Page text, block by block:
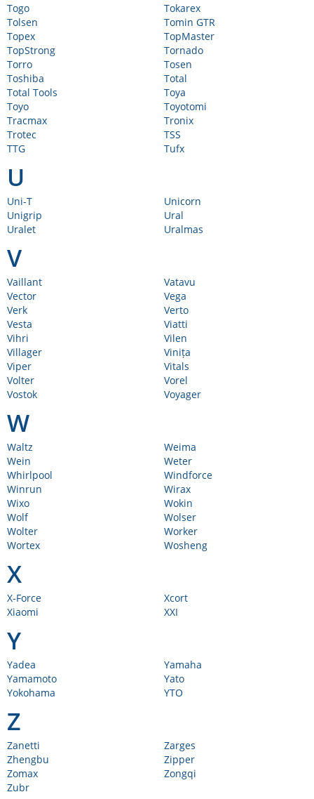
Togo
Tokarex
Tolsen
Tomin GTR
Topex
TopMaster
TopStrong
Tornado
Torro
Tosen
Toshiba
Total
Total Tools
Toya
Toyo
Toyotomi
Tracmax
Tronix
Trotec
TSS
TTG
Tufx
U
Uni-T
Unicorn
Unigrip
Ural
Uralet
Uralmas
V
Vaillant
Vatavu
Vector
Vega
Verk
Verto
Vesta
Viatti
Vihri
Vilen
Villager
Vinița
Viper
Vitals
Volter
Vorel
Vostok
Voyager
W
Waltz
Weima
Wein
Weter
Whirlpool
Windforce
Winrun
Wirax
Wixo
Wokin
Wolf
Wolser
Wolter
Worker
Wortex
Wosheng
X
X-Force
Xcort
Xiaomi
XXI
Y
Yadea
Yamaha
Yamamoto
Yato
Yokohama
YTO
Z
Zanetti
Zarges
Zhengbu
Zipper
Zomax
Zongqi
Zubr